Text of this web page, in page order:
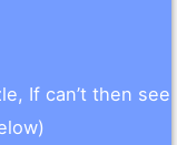
If can’t then see